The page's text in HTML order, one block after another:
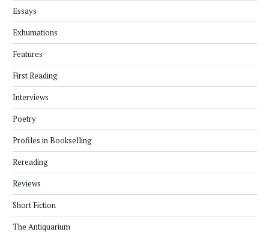
Essays
Exhumations
Features
First Reading
Interviews
Poetry
Profiles in Bookselling
Rereading
Reviews
Short Fiction
The Antiquarium